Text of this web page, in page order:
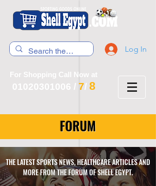
Log In
For Shopping Call Now at
01020301006 / 7/ 8
FORUM
THE LATEST SPORTS NEWS, HEALTHCARE ARTICLES AND
MORE FROM THE FORUM OF SHELL EGYPT.